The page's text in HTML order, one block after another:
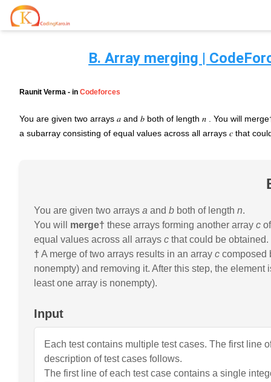
Contests
Career Hub
Interview Experiences
Real interview stories
Free Interview Prep
AI-powered mock interviews
Offers
B. Array merging |
Raunit Verma - in Codeforces
You are given two arrays 𝑎 and 𝑏 both of length 𝑛 . You will
a subarray consisting of equal values across all arrays 𝑐 that
You are given two arrays a and b both of length n.
You will merge† these arrays forming another array c
equal values across all arrays c that could be obtained.
† A merge of two arrays results in an array c composed
nonempty) and removing it. After this step, the element
least one array is nonempty).
Input
Each test contains multiple test cases. The first line
description of test cases follows.
The first line of each test case contains a single